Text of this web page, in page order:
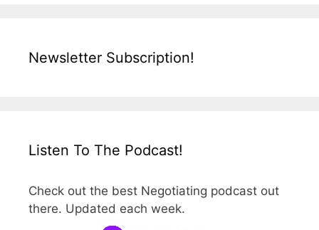
Newsletter Subscription!
Listen To The Podcast!
Check out the best Negotiating podcast out
there. Updated each week.